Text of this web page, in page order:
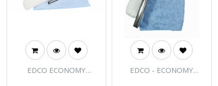
EDCO ECONOMY
EDCO - ECONOMY